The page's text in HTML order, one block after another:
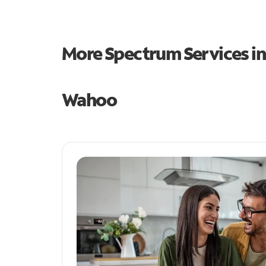
More Spectrum Services
Wahoo